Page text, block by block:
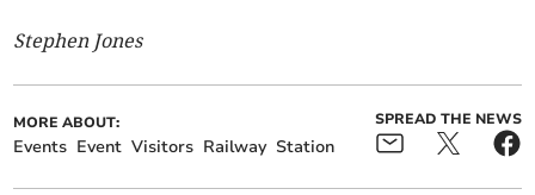
Stephen Jones
MORE ABOUT:
Events Event Visitors Railway Station
SPREAD THE NEWS